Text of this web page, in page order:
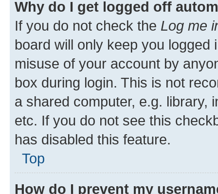
Why do I get logged off
If you do not check the Log me
board will only keep you
misuse of your account by
box during login. This is not
a shared computer, e.g. library,
etc. If you do not see this
has disabled this feature.
Top
How do I prevent my